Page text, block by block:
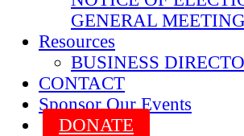
GENERAL MEETING
Resources
BUSINESS
CONTACT
Sponsor Our Events
DONATE